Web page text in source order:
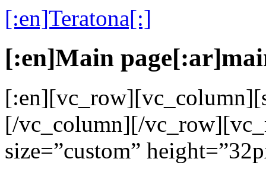
[:en]Teratona[:]
[:en]Main
[/vc_column][/
size=”custom”